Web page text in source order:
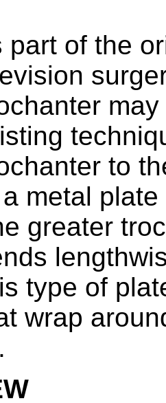
part of the
to
metal
greater
type of
wrap